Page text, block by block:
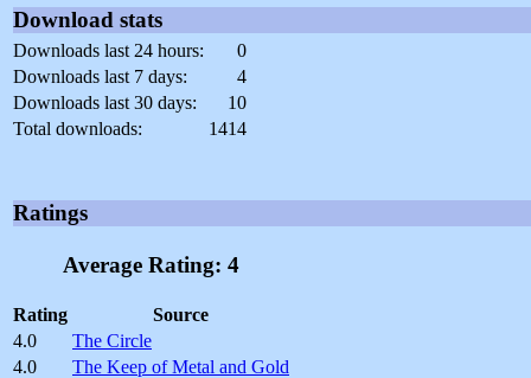
Download stats
Downloads last 24 hours:
0
Downloads last 7 days:
4
Downloads last 30 days:
10
Total downloads:
1414
Ratings
Average Rating: 4
Rating
Source
4.0
The Circle
4.0
The Keep of Metal and Gold